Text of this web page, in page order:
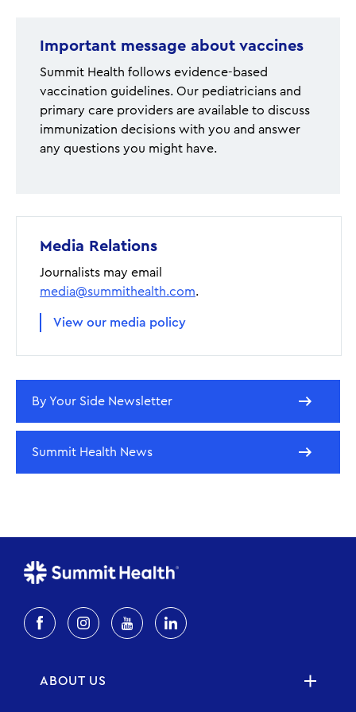
Important message about vaccines
Summit Health follows evidence-based
vaccination guidelines. Our pediatricians and
primary care providers are available to discuss
immunization decisions with you and answer
any questions you might have.
Media Relations
Journalists may email
media@summithealth.com.
View our media policy
By Your Side Newsletter
Summit Health News
ABOUT US